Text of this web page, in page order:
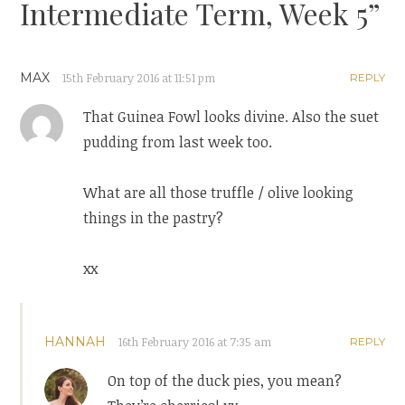
Intermediate Term, Week 5”
MAX 15th February 2016 at 11:51 pm REPLY
That Guinea Fowl looks divine. Also the suet
pudding from last week too.
What are all those truffle / olive looking
things in the pastry?
xx
HANNAH 16th February 2016 at 7:35 am REPLY
On top of the duck pies, you mean?